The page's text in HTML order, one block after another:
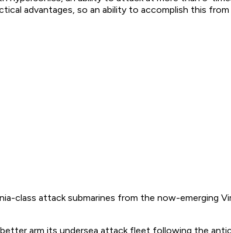
advantages, so an ability to accomplish this
class attack submarines from the now-emerging
arm its undersea attack fleet following the